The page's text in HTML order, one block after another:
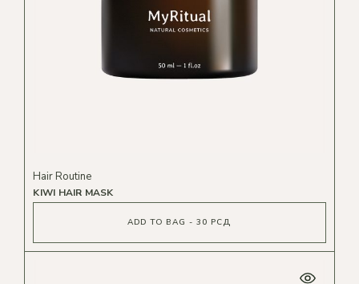
KIWI HAIR MASK
Hair Routine
ADD TO BAG - 30 РСД